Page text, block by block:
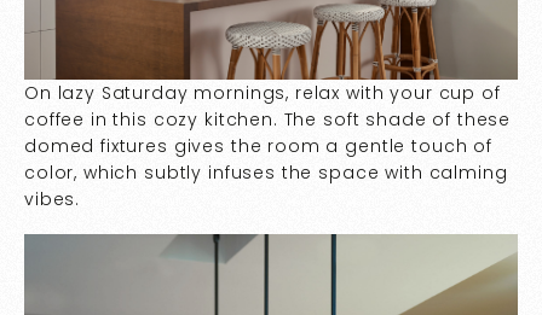
On lazy Saturday mornings, relax with your cup of
coffee in this cozy kitchen. The soft shade of these
domed fixtures gives the room a gentle touch of
color, which subtly infuses the space with calming
vibes.